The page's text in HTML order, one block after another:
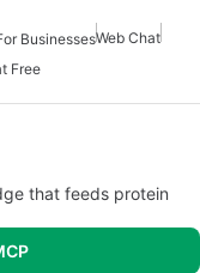
BusinessesWeb Chat
Free
that feeds protein